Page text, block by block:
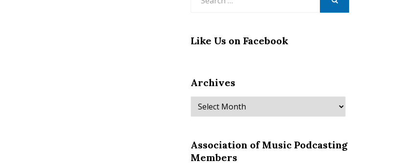
Like Us on Facebook
Archives
Archives
Association of Music Podcasting
Members